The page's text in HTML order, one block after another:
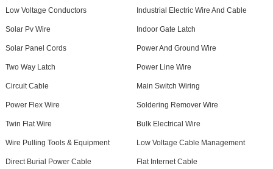
Low Voltage Conductors Industrial Electric Wire And Cable
Solar Pv Wire Indoor Gate Latch
Solar Panel Cords Power And Ground Wire
Two Way Latch Power Line Wire
Circuit Cable Main Switch Wiring
Power Flex Wire Soldering Remover Wire
Twin Flat Wire Bulk Electrical Wire
Wire Pulling Tools & Equipment Low Voltage Cable Management
Direct Burial Power Cable Flat Internet Cable